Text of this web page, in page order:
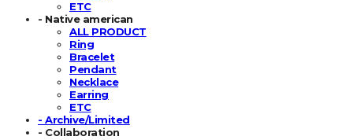
ETC
- Native american
ALL PRODUCT
Ring
Bracelet
Pendant
Necklace
Earring
ETC
- Archive/Limited
- Collaboration